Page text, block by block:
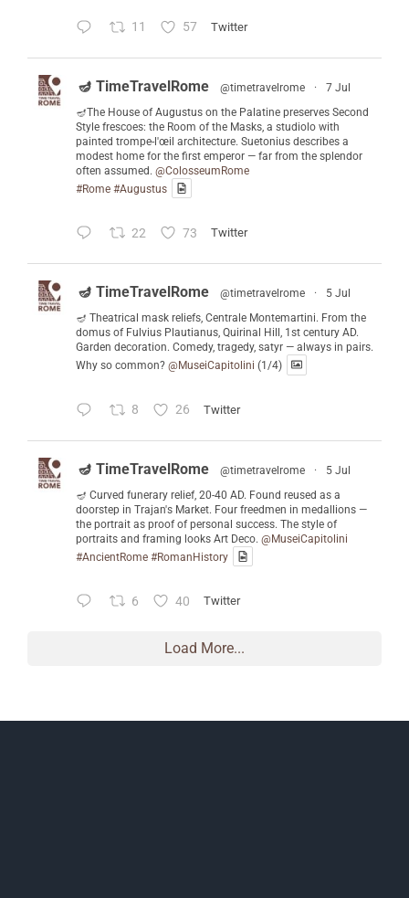
11 57 Twitter
🪔 TimeTravelRome @timetravelrome ·
7 Jul
🪔The House of Augustus on the Palatine preserves Second
Style frescoes: the Room of the Masks, a studiolo with
painted trompe-l'œil architecture. Suetonius describes a
modest home for the first emperor — far from the splendor
often assumed. @ColosseumRome
#Rome #Augustus
22 73 Twitter
🪔 TimeTravelRome @timetravelrome ·
5 Jul
🪔 Theatrical mask reliefs, Centrale Montemartini. From the
domus of Fulvius Plautianus, Quirinal Hill, 1st century AD.
Garden decoration. Comedy, tragedy, satyr — always in pairs.
Why so common? @MuseiCapitolini (1/4)
8 26 Twitter
🪔 TimeTravelRome @timetravelrome ·
5 Jul
🪔 Curved funerary relief, 20-40 AD. Found reused as a
doorstep in Trajan's Market. Four freedmen in medallions —
the portrait as proof of personal success. The style of
portraits and framing looks Art Deco. @MuseiCapitolini
#AncientRome #RomanHistory
6 40 Twitter
Load More...